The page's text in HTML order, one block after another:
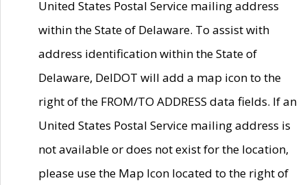
United States Postal Service mailing address
within the State of Delaware. To assist with
address identification within the State of
Delaware, DelDOT will add a map icon to the
right of the FROM/TO ADDRESS data fields. If an
United States Postal Service mailing address is
not available or does not exist for the location,
please use the Map Icon located to the right of